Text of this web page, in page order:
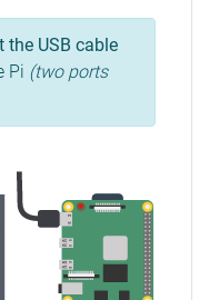
the USB cable
Pi (two ports